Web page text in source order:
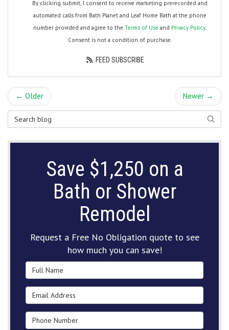
By clicking submit, I consent to receive marketing prerecorded and
automated calls from Bath Planet and Leaf Home Bath at the phone
number provided and agree to the Terms of Use and Privacy Policy.
Consent is not a condition of purchase.
FEED SUBSCRIBE
← Older
Newer →
Search Blog
Save $1,250 on a
Bath or Shower
Remodel
Request a Free No Obligation quote to see
how much you can save!
Full Name
Email Address
Phone Number